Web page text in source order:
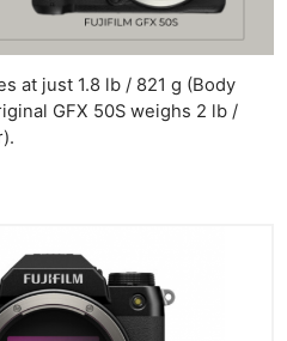
at just 1.8 lb / 821 g (Body
GFX 50S weighs 2 lb /